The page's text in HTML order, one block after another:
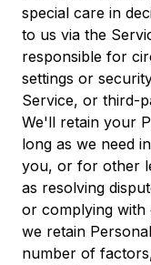
special care in
to us via the
responsible for
settings or
Service, or third-
We'll retain your
long as we need
you, or for other
as resolving
or complying with
we retain
number of